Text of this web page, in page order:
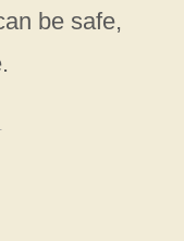
be safe,